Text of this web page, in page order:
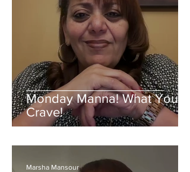
Monday Manna! What You
Crave!
Marsha Mansour